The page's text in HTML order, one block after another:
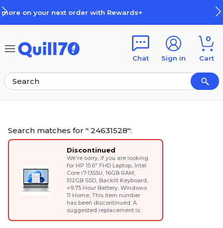
How Rewards Work
Chat Sign in
0
Cart
Search matches for " 24631528":
Discontinued
We’re sorry, if you are looking
for HP 15.6" FHD Laptop, Intel
Core i7-1355U, 16GB RAM,
512GB SSD, Backlit Keyboard,
+9.75 Hour Battery, Windows
11 Home, This item number
has been discontinued. A
suggested replacement is: